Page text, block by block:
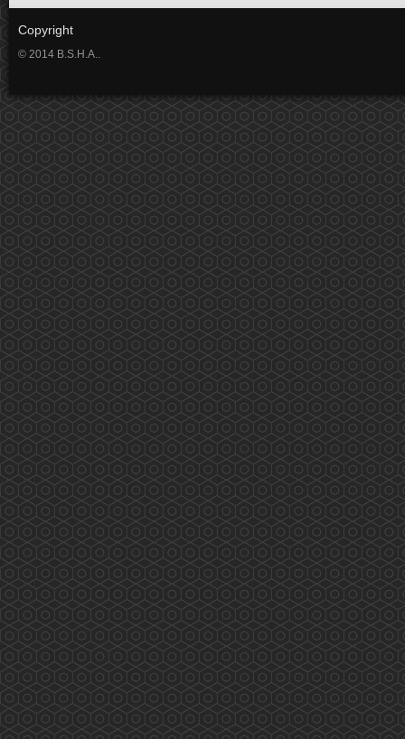
Copyright
© 2014 B.S.H.A..